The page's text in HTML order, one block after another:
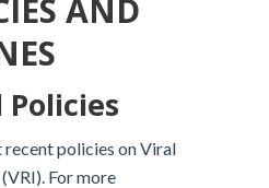
AND
recent policies on Viral
For more